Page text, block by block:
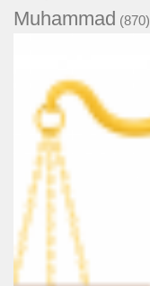
Muhammad (870)